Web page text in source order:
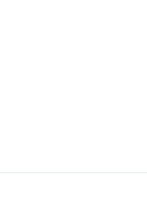
(PAM) is a robust
processes, and systems. It
systems, supports various